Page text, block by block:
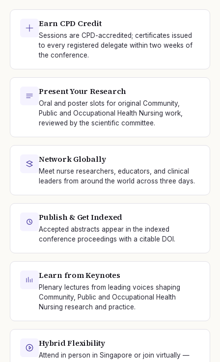
Earn CPD Credit
Sessions are CPD-accredited; certificates issued
to every registered delegate within two weeks of
the conference.
Present Your Research
Oral and poster slots for original Community,
Public and Occupational Health Nursing work,
reviewed by the scientific committee.
Network Globally
Meet nurse researchers, educators, and clinical
leaders from around the world across three days.
Publish & Get Indexed
Accepted abstracts appear in the indexed
conference proceedings with a citable DOI.
Learn from Keynotes
Plenary lectures from leading voices shaping
Community, Public and Occupational Health
Nursing research and practice.
Hybrid Flexibility
Attend in person in Singapore or join virtually —